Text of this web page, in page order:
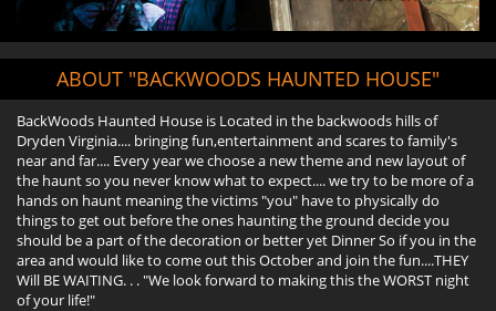
ABOUT "BACKWOODS HAUNTED HOUSE"
BackWoods Haunted House is Located in the backwoods hills of
Dryden Virginia.... bringing fun,entertainment and scares to family's
near and far.... Every year we choose a new theme and new layout of
the haunt so you never know what to expect.... we try to be more of a
hands on haunt meaning the victims "you" have to physically do
things to get out before the ones haunting the ground decide you
should be a part of the decoration or better yet Dinner So if you in the
area and would like to come out this October and join the fun....THEY
Will BE WAITING. . . "We look forward to making this the WORST night
of your life!"